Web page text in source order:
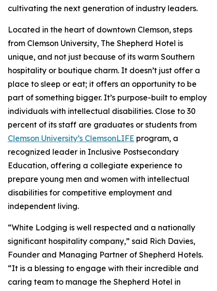
cultivating the next generation of industry leaders.
Located in the heart of downtown Clemson, steps
from Clemson University, The Shepherd Hotel is
unique, and not just because of its warm Southern
hospitality or boutique charm. It doesn’t just offer a
place to sleep or eat; it offers an opportunity to be
part of something bigger. It’s purpose-built to employ
individuals with intellectual disabilities. Close to 30
percent of its staff are graduates or students from
Clemson University’s ClemsonLIFE program, a
recognized leader in Inclusive Postsecondary
Education, offering a collegiate experience to
prepare young men and women with intellectual
disabilities for competitive employment and
independent living.
“White Lodging is well respected and a nationally
significant hospitality company,” said Rich Davies,
Founder and Managing Partner of Shepherd Hotels.
“It is a blessing to engage with their incredible and
caring team to manage the Shepherd Hotel in